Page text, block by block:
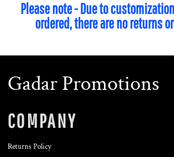
Please note - Due to
ordered, there are no returns
Gadar Promotions
COMPANY
Returns Policy